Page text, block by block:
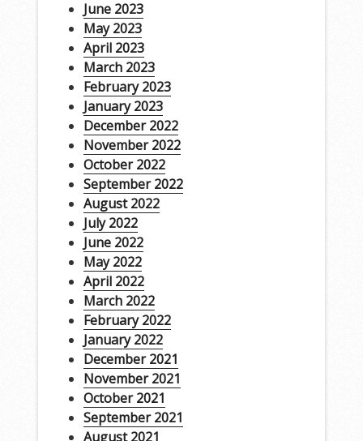
June 2023
May 2023
April 2023
March 2023
February 2023
January 2023
December 2022
November 2022
October 2022
September 2022
August 2022
July 2022
June 2022
May 2022
April 2022
March 2022
February 2022
January 2022
December 2021
November 2021
October 2021
September 2021
August 2021